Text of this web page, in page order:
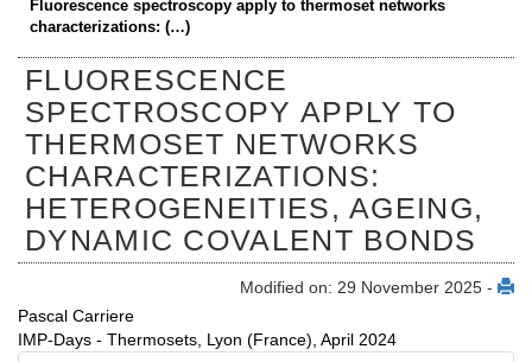
Fluorescence spectroscopy apply to thermoset networks
characterizations: (…)
FLUORESCENCE
SPECTROSCOPY APPLY TO
THERMOSET NETWORKS
CHARACTERIZATIONS:
HETEROGENEITIES, AGEING,
DYNAMIC COVALENT BONDS
Modified on: 29 November 2025 -
Pascal Carriere
IMP-Days - Thermosets, Lyon (France), April 2024